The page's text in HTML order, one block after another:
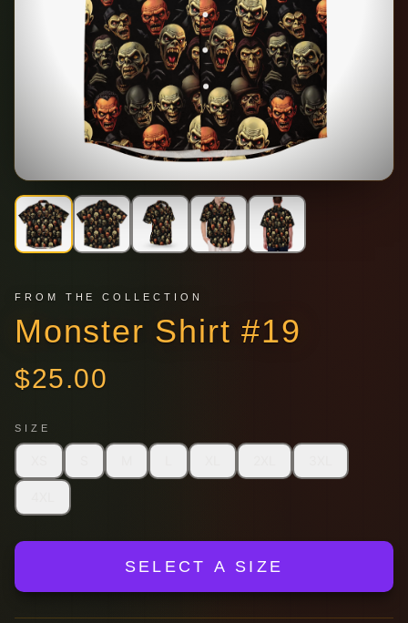
FROM THE COLLECTION
Monster Shirt #19
$25.00
SIZE
SELECT A SIZE